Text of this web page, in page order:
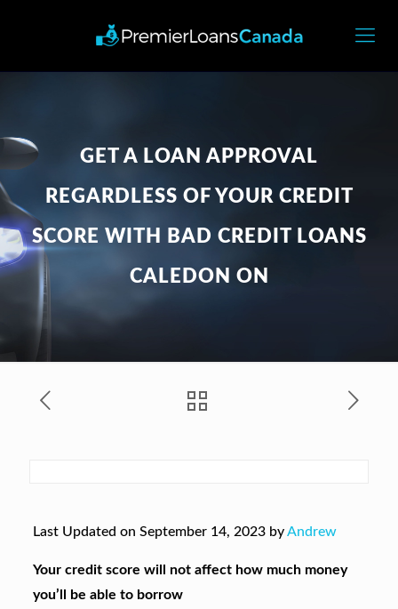
GET A LOAN APPROVAL
REGARDLESS OF YOUR CREDIT
SCORE WITH BAD CREDIT LOANS
CALEDON ON
Last Updated on September 14, 2023 byAndrew
Your credit score will not affect how much money
you’ll be able to borrow